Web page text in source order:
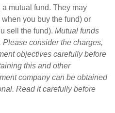
mutual fund. They may
you buy the fund) or
sell the fund). Mutual funds
consider the charges,
objectives carefully before
this and other
company can be obtained
Read it carefully before